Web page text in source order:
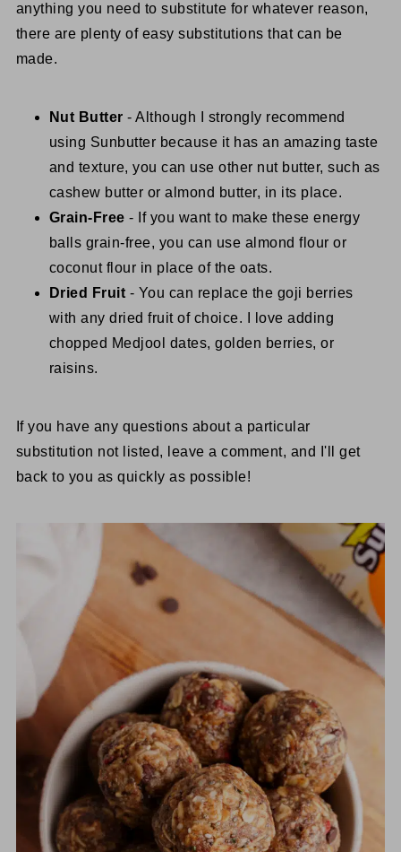
anything you need to substitute for whatever reason,
there are plenty of easy substitutions that can be
made.
Nut Butter- Although I strongly recommend
using Sunbutter because it has an amazing taste
and texture, you can use other nut butter, such as
cashew butter or almond butter, in its place.
Grain-Free - If you want to make these energy
balls grain-free, you can use almond flour or
coconut flour in place of the oats.
Dried Fruit - You can replace the goji berries
with any dried fruit of choice. I love adding
chopped Medjool dates, golden berries, or
raisins.
If you have any questions about a particular
substitution not listed, leave a comment, and I'll get
back to you as quickly as possible!